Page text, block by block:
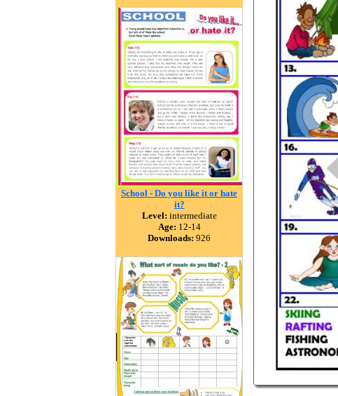
School - Do you like it or hate
it?
Level: intermediate
Age: 12-14
Downloads: 926